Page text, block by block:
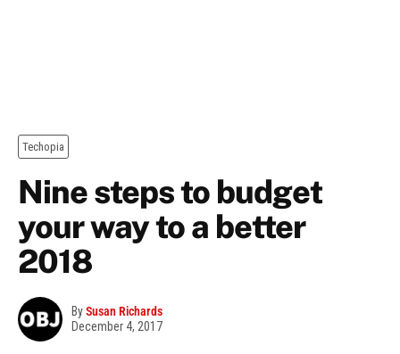
Techopia
Nine steps to budget
your way to a better
2018
BySusan Richards
December 4, 2017